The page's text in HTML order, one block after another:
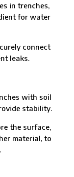
in trenches,
for water
connect
leaks.
with soil
stability.
the surface,
material, to